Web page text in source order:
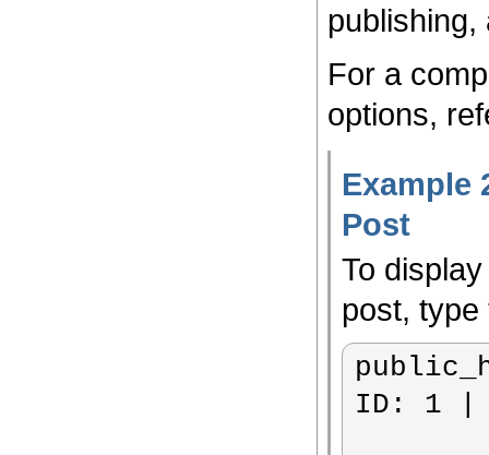
publishing,
For a
options,
Example
Post
To
post, type
ID: 1 |